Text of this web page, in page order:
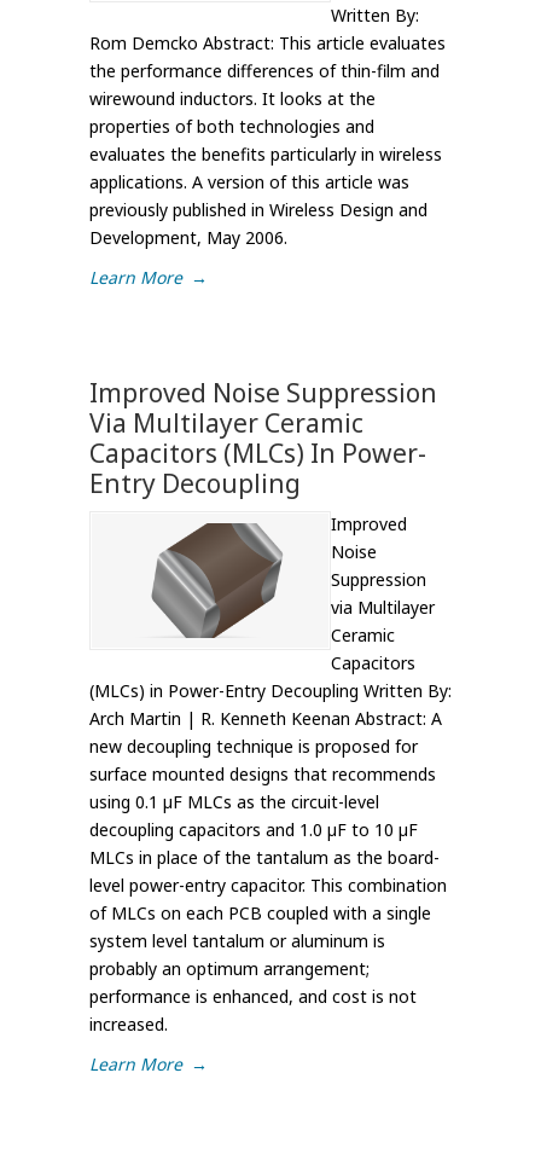
Written By:
Rom Demcko Abstract: This article evaluates
the performance differences of thin-film and
wirewound inductors. It looks at the
properties of both technologies and
evaluates the benefits particularly in wireless
applications. A version of this article was
previously published in Wireless Design and
Development, May 2006.
Learn More →
Improved Noise Suppression
Via Multilayer Ceramic
Capacitors (MLCs) In Power-
Entry Decoupling
Improved
Noise
Suppression
via Multilayer
Ceramic
Capacitors
(MLCs) in Power-Entry Decoupling Written By:
Arch Martin | R. Kenneth Keenan Abstract: A
new decoupling technique is proposed for
surface mounted designs that recommends
using 0.1 µF MLCs as the circuit-level
decoupling capacitors and 1.0 µF to 10 µF
MLCs in place of the tantalum as the board-
level power-entry capacitor. This combination
of MLCs on each PCB coupled with a single
system level tantalum or aluminum is
probably an optimum arrangement;
performance is enhanced, and cost is not
increased.
Learn More →